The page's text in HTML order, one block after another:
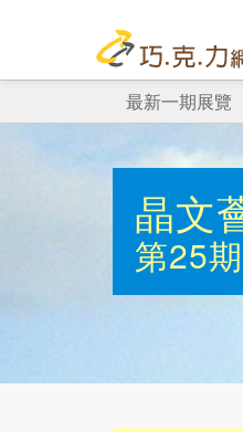
最新一期展覽
晶文
第25